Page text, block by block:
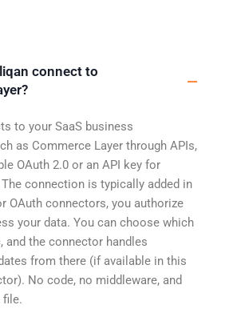
connect to
to your SaaS business
as Commerce Layer through APIs,
OAuth 2.0 or an API key for
connection is typically added in
OAuth connectors, you authorize
your data. You can choose which
and the connector handles
from there (if available in this
No code, no middleware, and